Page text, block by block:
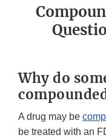
Why do
A drug may be
be treated with an